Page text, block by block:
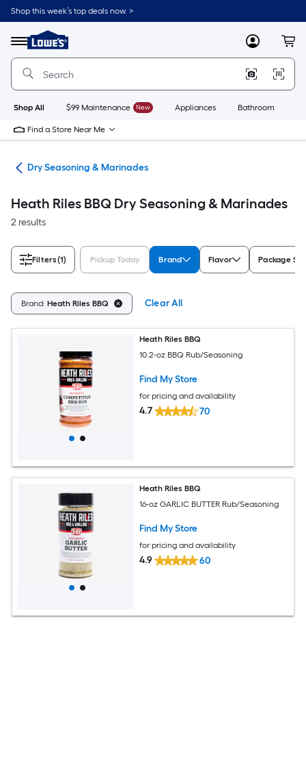
Skip
to
content
Shop this week’s top deals now. >
Menu
Link
to
Lowe's
Improvement
Home
Page
MyLowes
Shop All $99 Maintenance New Appliances Bathroom
Find a Store Near Me
Dry Seasoning & Marinades
Heath Riles BBQ Dry Seasoning & Marinades
2 results
Filters(1) Pickup Today Brand Flavor Package
Brand: Heath Riles BBQ Clear All
Heath Riles BBQ
10.2-oz BBQ Rub/Seasoning
Find My Store
for pricing and availability
4.7 70
Heath Riles BBQ
16-oz GARLIC BUTTER Rub/Seasoning
Find My Store
for pricing and availability
4.9 60